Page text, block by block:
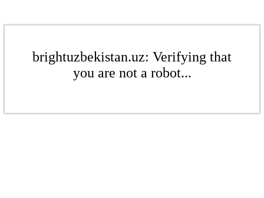
brightuzbekistan.uz: Verifying that
you are not a robot...